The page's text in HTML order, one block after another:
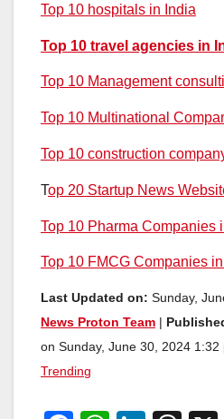
Top 10 hospitals in India
Top 10 travel agencies in
Top 10 Management
Top 10 Multinational
Top 10 construction
Top 20 Startup News
Top 10 Pharma Companies
Top 10 FMCG Companies
Last Updated on: Sunday,
News Proton Team
on Sunday, June 30, 2024 1:32
Trending